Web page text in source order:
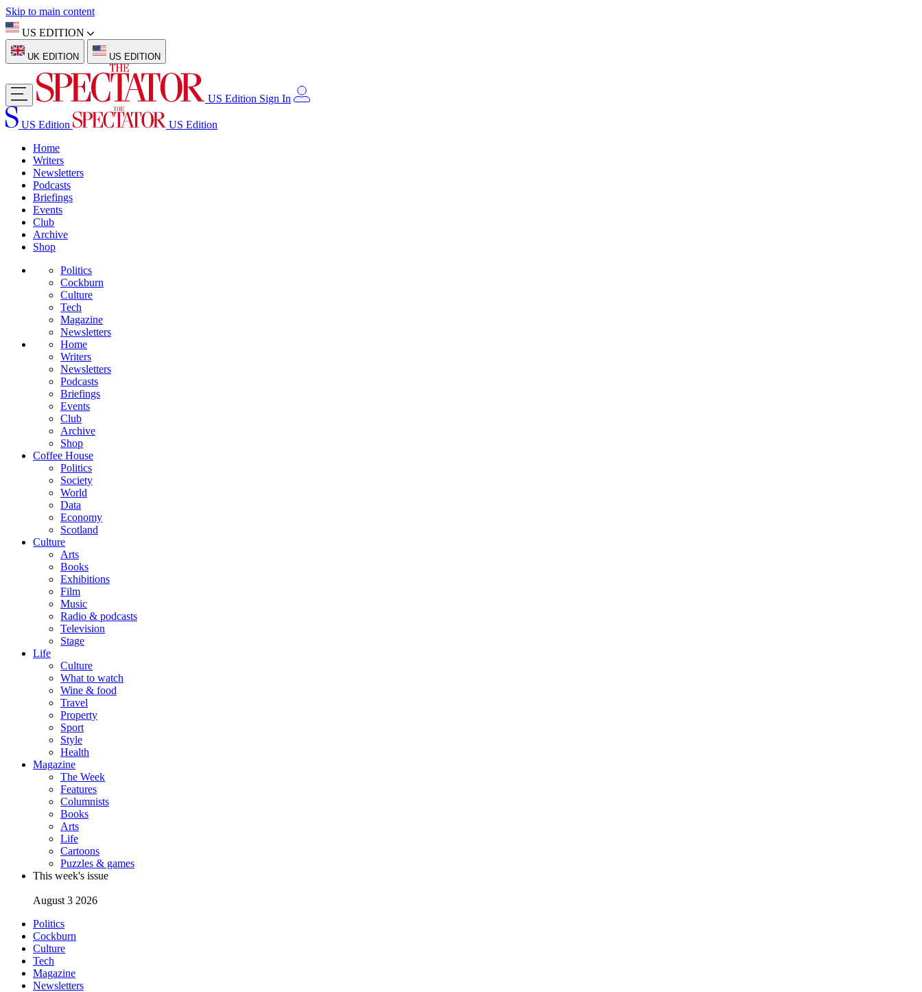
Skip to main content
US EDITION
UK EDITION US EDITION
US Edition Sign In
US Edition
US Edition
Home
Writers
Newsletters
Podcasts
Briefings
Events
Club
Archive
Shop
Politics
Cockburn
Culture
Tech
Magazine
Newsletters
Home
Writers
Newsletters
Podcasts
Briefings
Events
Club
Archive
Shop
Coffee House
Politics
Society
World
Data
Economy
Scotland
Culture
Arts
Books
Exhibitions
Film
Music
Radio & podcasts
Television
Stage
Life
Culture
What to watch
Wine & food
Travel
Property
Sport
Style
Health
Magazine
The Week
Features
Columnists
Books
Arts
Life
Cartoons
Puzzles & games
This week's issue
August 3 2026
Politics
Cockburn
Culture
Tech
Magazine
Newsletters